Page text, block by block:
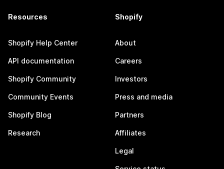
Resources
Shopify Help Center
API documentation
Shopify Community
Community Events
Shopify Blog
Research
Shopify
About
Careers
Investors
Press and media
Partners
Affiliates
Legal